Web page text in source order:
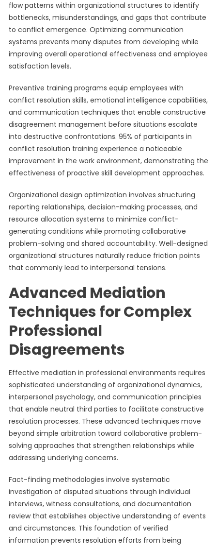
flow patterns within organizational structures to identify
bottlenecks, misunderstandings, and gaps that contribute
to conflict emergence. Optimizing communication
systems prevents many disputes from developing while
improving overall operational effectiveness and employee
satisfaction levels.
Preventive training programs equip employees with
conflict resolution skills, emotional intelligence capabilities,
and communication techniques that enable constructive
disagreement management before situations escalate
into destructive confrontations. 95% of participants in
conflict resolution training experience a noticeable
improvement in the work environment, demonstrating the
effectiveness of proactive skill development approaches.
Organizational design optimization involves structuring
reporting relationships, decision-making processes, and
resource allocation systems to minimize conflict-
generating conditions while promoting collaborative
problem-solving and shared accountability. Well-designed
organizational structures naturally reduce friction points
that commonly lead to interpersonal tensions.
Advanced Mediation
Techniques for Complex
Professional
Disagreements
Effective mediation in professional environments requires
sophisticated understanding of organizational dynamics,
interpersonal psychology, and communication principles
that enable neutral third parties to facilitate constructive
resolution processes. These advanced techniques move
beyond simple arbitration toward collaborative problem-
solving approaches that strengthen relationships while
addressing underlying concerns.
Fact-finding methodologies involve systematic
investigation of disputed situations through individual
interviews, witness consultations, and documentation
review that establishes objective understanding of events
and circumstances. This foundation of verified
information prevents resolution efforts from being